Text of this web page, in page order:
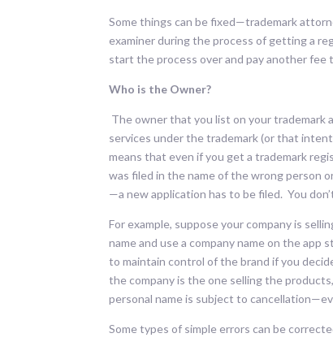
Some things can be fixed—trademark
examiner during the process of getting a
start the process over and pay another
Who is the Owner?
The owner that you list on your trademark
services under the trademark (or that
means that even if you get a trademark
was filed in the name of the wrong person
—a new application has to be filed. You
For example, suppose your company is
name and use a company name on the
to maintain control of the brand if you
the company is the one selling the
personal name is subject to
Some types of simple errors can be